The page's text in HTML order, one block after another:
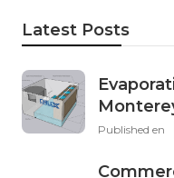
Latest Posts
Published en